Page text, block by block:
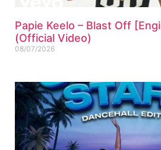
Papie Keelo – Blast Off
(Official Video)
08/07/2026